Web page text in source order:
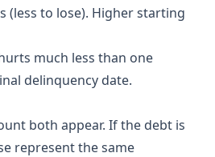
(less to lose). Higher starting
much less than one
delinquency date.
both appear. If the debt is
represent the same